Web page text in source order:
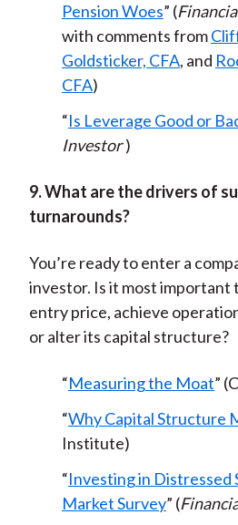
Pension Woes” (
with comments from
Goldsticker, CFA, and
CFA)
“Is Leverage Good or
Investor )
9. What are the drivers of
turnarounds?
You’re ready to enter a
investor. Is it most important
entry price, achieve
or alter its capital structure?
“Measuring the Moat”
“Why Capital Structure
Institute)
“Investing in Distressed
Market Survey” (